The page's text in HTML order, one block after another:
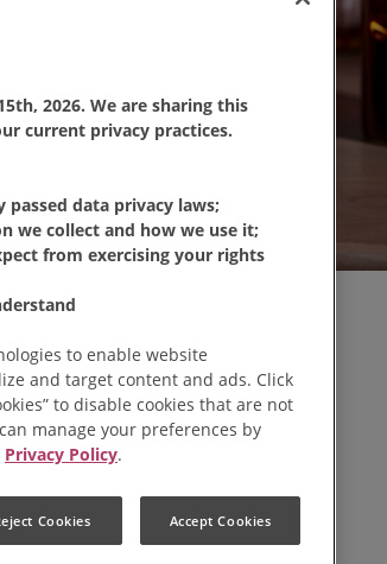
2026. We are sharing this
current privacy practices.
data privacy laws;
we collect and how we use it;
from exercising your rights
to enable website
and target content and ads. Click
to disable cookies that are not
manage your preferences by
Privacy Policy.
Cookies Accept Cookies